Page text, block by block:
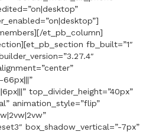
et_pb_column]
fb_built=”1″
top_divider_height=”40px”
animation_style=”flip”
box_shadow_vertical=”-7px”